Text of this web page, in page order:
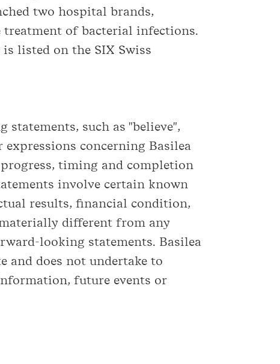
two hospital brands,
of bacterial infections.
listed on the SIX Swiss
such as "believe",
expressions concerning Basilea
timing and completion
involve certain known
results, financial condition,
different from any
looking statements. Basilea
does not undertake to
future events or